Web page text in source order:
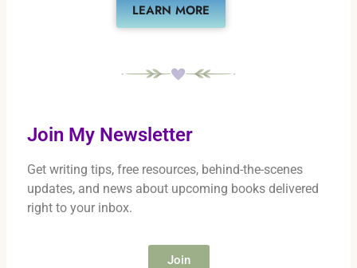
LEARN MORE
Join My Newsletter
Get writing tips, free resources, behind-the-scenes
updates, and news about upcoming books delivered
right to your inbox.
Join